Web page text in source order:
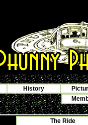
History
The Ride